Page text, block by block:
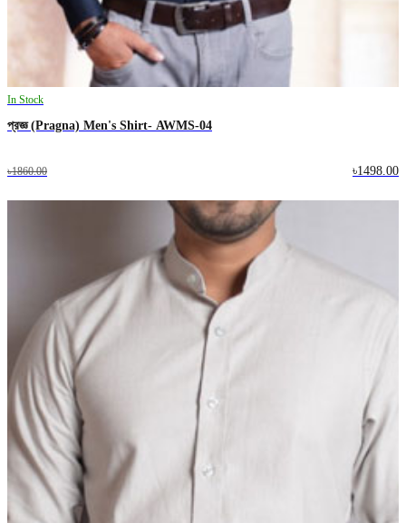
In Stock
প্রজ্ঞ (Pragna) Men's Shirt- AWMS-04
৳1860.00 ৳1498.00